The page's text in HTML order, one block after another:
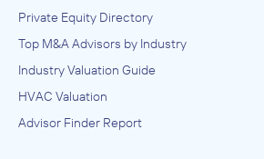
Private Equity Directory
Top M&A Advisors by Industry
Industry Valuation Guide
HVAC Valuation
Advisor Finder Report